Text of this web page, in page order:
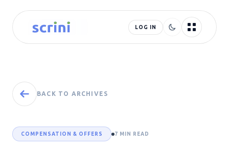
LOG IN
BACK TO ARCHIVES
COMPENSATION & OFFERS 7 MIN READ